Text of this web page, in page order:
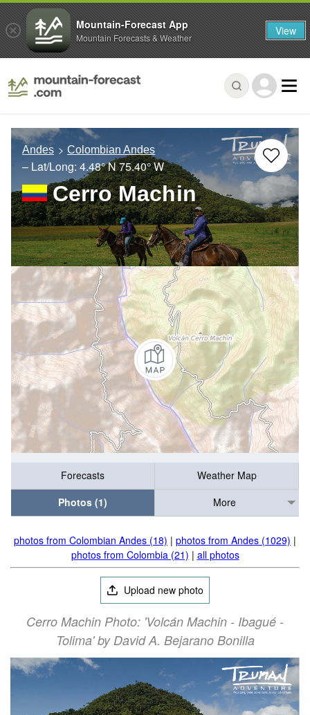
Andes Colombian Andes
– Lat/Long: 4.48° N75.40° W
Cerro Machin
Forecasts
Weather Map
Photos (1)
More
photos from Colombian Andes (18) | photos from Andes (1029) |
photos from Colombia (21) | all photos
Upload new photo
Cerro Machin Photo: 'Volcán Machin - Ibagué -
Tolima' by David A. Bejarano Bonilla
Mountain-Forecast App
Mountain Forecasts & Weather View